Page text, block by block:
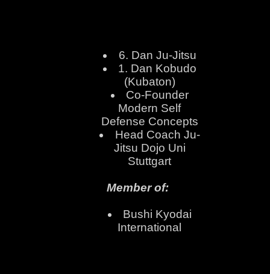
6. Dan Ju-Jitsu
1. Dan Kobudo
(Kubaton)
Co-Founder
Modern Self
Defense Concepts
Head Coach Ju-
Jitsu Dojo Uni
Stuttgart
Member of:
Bushi Kyodai
International